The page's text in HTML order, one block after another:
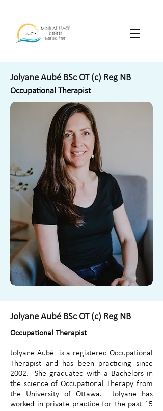
Jolyane Aubé BSc OT (c) Reg NB
Occupational Therapist
Jolyane Aubé BSc OT (c) Reg NB
Occupational Therapist
Jolyane Aubé is a registered Occupational
Therapist and has been practicing since
2002. She graduated with a Bachelors in
the science of Occupational Therapy from
the University of Ottawa. Jolyane has
worked in private practice for the past 15